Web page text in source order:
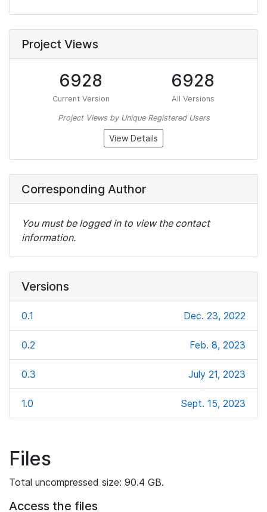
Project Views
6928
Current Version
6928
All Versions
Project Views by Unique Registered Users
View Details
Corresponding Author
You must be logged in to view the contact
information.
Versions
0.1 Dec. 23, 2022
0.2 Feb. 8, 2023
0.3 July 21, 2023
1.0 Sept. 15, 2023
Files
Total uncompressed size: 90.4 GB.
Access the files